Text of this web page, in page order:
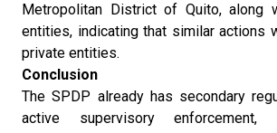
Metropolitan District of Quito, along
entities, indicating that similar actions
private entities.
Conclusion
The SPDP already has secondary
active supervisory enforcement,